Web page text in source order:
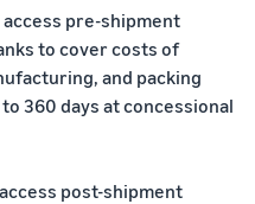
pre-shipment
to cover costs of
and packing
360 days at concessional
post-shipment